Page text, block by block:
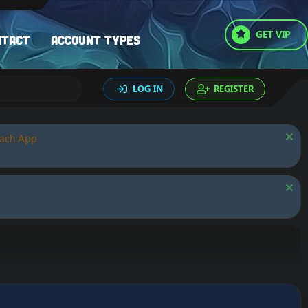
Account types GET VIP
LOG IN REGISTER
App.